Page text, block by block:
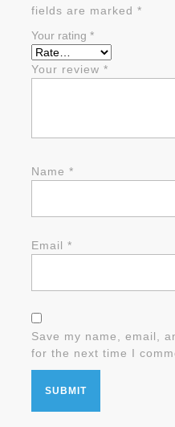
fields are marked *
Your rating *
Your review *
Name *
Email *
Save my name, email,
for the next time I